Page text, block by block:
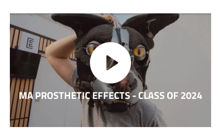
MA PROSTHETIC EFFECTS - CLASS OF 2024